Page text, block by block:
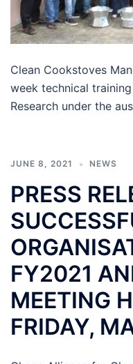
Clean Cookstoves
week technical
Research under the
JUNE 8, 2021 NEWS
PRESS
FY2021
MEETING
FRIDAY,